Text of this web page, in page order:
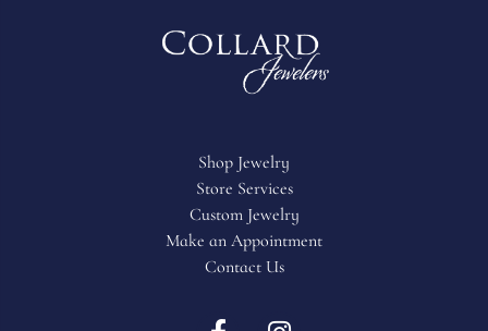
Shop Jewelry
Store Services
Custom Jewelry
Make an Appointment
Contact Us